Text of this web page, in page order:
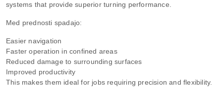
systems that provide superior turning performance.
Med prednosti spadajo:
Easier navigation
Faster operation in confined areas
Reduced damage to surrounding surfaces
Improved productivity
This makes them ideal for jobs requiring precision and flexibility.